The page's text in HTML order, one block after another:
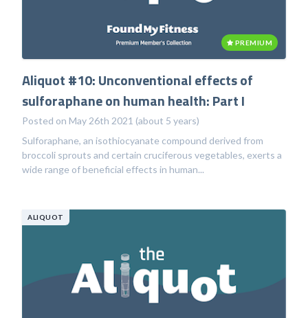
PREMIUM
Aliquot #10: Unconventional effects of
sulforaphane on human health: Part I
Posted on May 26th 2021 (about 5 years)
Sulforaphane, an isothiocyanate compound derived from
broccoli sprouts and certain cruciferous vegetables, exerts a
wide range of beneficial effects in human...
ALIQUOT